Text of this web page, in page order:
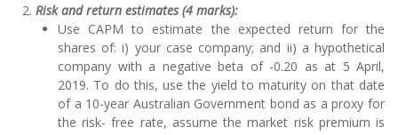
Risk and return estimates (4 marks):
Use CAPM to estimate the expected return for the
shares of: i) your case company; and ii) a hypothetical
company with a negative beta of -0.20 as at 5 April,
2019. To do this, use the yield to maturity on that date
of a 10-year Australian Government bond as a proxy for
the risk- free rate, assume the market risk premium is